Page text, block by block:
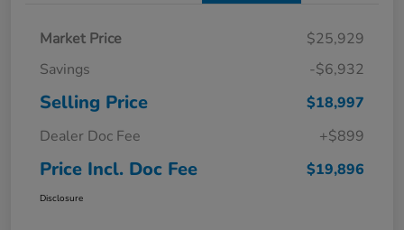
Market Price
$25,929
Savings
-$6,932
Selling Price
$18,997
Dealer Doc Fee
+$899
Price Incl. Doc Fee $19,896
Disclosure